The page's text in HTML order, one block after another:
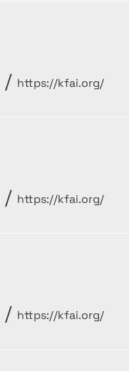
/ https://kfai.org/
/ https://kfai.org/
/ https://kfai.org/